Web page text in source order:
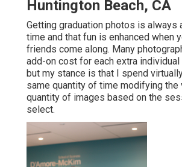
Huntington Beach, CA
Getting graduation photos is always
time and that fun is enhanced when
friends come along. Many
add-on cost for each extra
but my stance is that I spend
same quantity of time modifying the
quantity of images based on the
select.